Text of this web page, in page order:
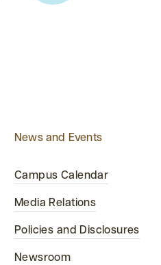
News and Events
Campus Calendar
Media Relations
Policies and Disclosures
Newsroom